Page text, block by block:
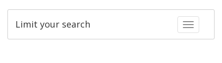
Toggle
Limit your search